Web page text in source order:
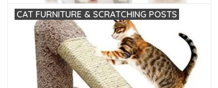
CAT FURNITURE & SCRATCHING POSTS